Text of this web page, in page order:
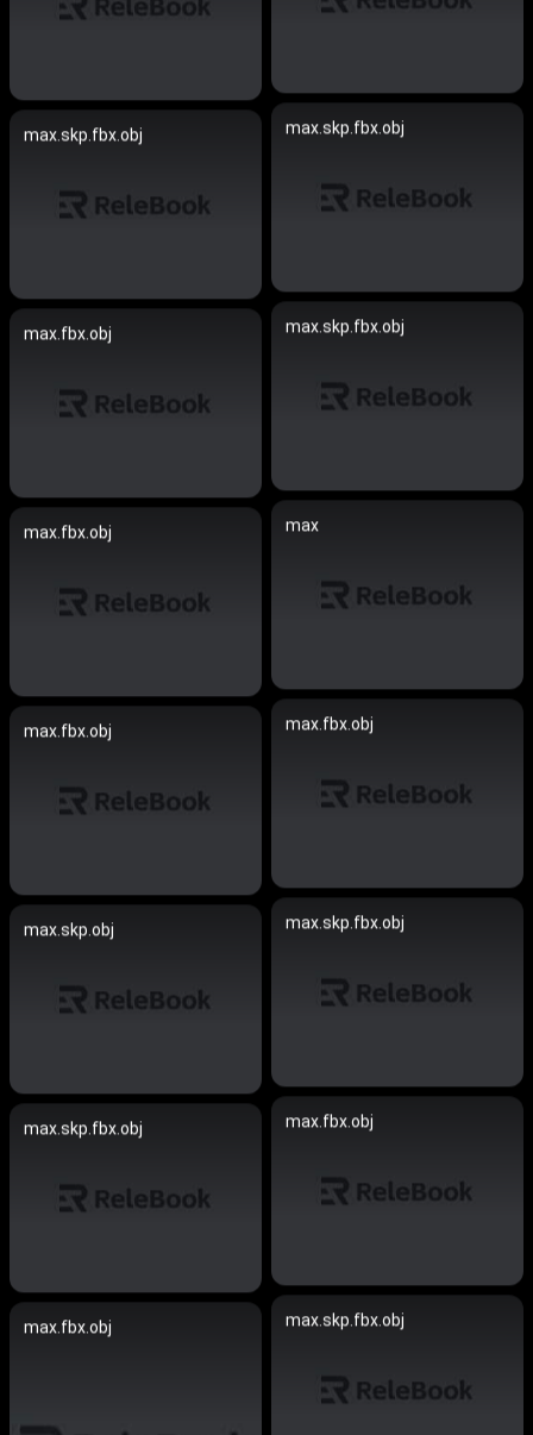
max.skp.fbx.obj
max.skp.fbx.obj
max.skp.fbx.obj
max.fbx.obj
max
max.fbx.obj
max.fbx.obj
max.fbx.obj
max.skp.fbx.obj
max.skp.obj
max.fbx.obj
max.skp.fbx.obj
max.skp.fbx.obj
max.fbx.obj